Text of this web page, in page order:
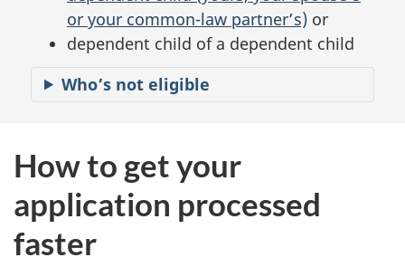
or your common-law partner’s) or
dependent child of a dependent child
Who’s not eligible
How to get your
application processed
faster